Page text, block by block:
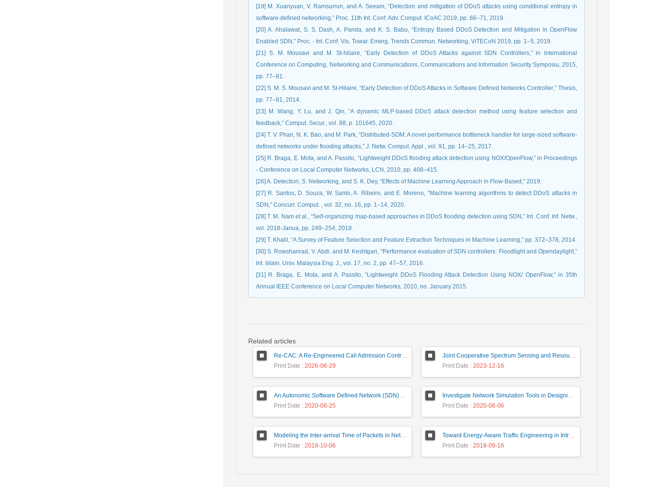
[19] M. Xuanyuan, V. Ramsurrun, and A. Seeam, “Detection and mitigation of DDoS attacks using conditional entropy in
software-defined networking,” Proc. 11th Int. Conf. Adv. Comput. ICoAC 2019, pp. 66–71, 2019.
[20] A. Ahalawat, S. S. Dash, A. Panda, and K. S. Babu, “Entropy Based DDoS Detection and Mitigation in OpenFlow
Enabled SDN,” Proc. - Int. Conf. Vis. Towar. Emerg. Trends Commun. Networking, ViTECoN 2019, pp. 1–5, 2019.
[21] S. M. Mousavi and M. St-hilaire, “Early Detection of DDoS Attacks against SDN Controllers,” in International
Conference on Computing, Networking and Communications, Communications and Information Security Symposiu, 2015,
pp. 77–81.
[22] S. M. S. Mousavi and M. St-Hilaire, “Early Detection of DDoS Attacks in Software Defined Networks Controller‏,” Thesis‏,
pp. 77–81, 2014.
[23] M. Wang, Y. Lu, and J. Qin, “A dynamic MLP-based DDoS attack detection method using feature selection and
feedback,” Comput. Secur., vol. 88, p. 101645, 2020.
[24] T. V. Phan, N. K. Bao, and M. Park, “Distributed-SOM: A novel performance bottleneck handler for large-sized software-
defined networks under flooding attacks,” J. Netw. Comput. Appl., vol. 91, pp. 14–25, 2017.
[25] R. Braga, E. Mota, and A. Passito, “Lightweight DDoS flooding attack detection using NOX/OpenFlow,” in Proceedings
- Conference on Local Computer Networks, LCN, 2010, pp. 408–415.
[26] A. Detection, S. Networking, and S. K. Dey, “Effects of Machine Learning Approach in Flow-Based,” 2019.
[27] R. Santos, D. Souza, W. Santo, A. Ribeiro, and E. Moreno, “Machine learning algorithms to detect DDoS attacks in
SDN,” Concurr. Comput. , vol. 32, no. 16, pp. 1–14, 2020.
[28] T. M. Nam et al., “Self-organizing map-based approaches in DDoS flooding detection using SDN,” Int. Conf. Inf. Netw.,
vol. 2018-Janua, pp. 249–254, 2018.
[29] T. Khalil, “A Survey of Feature Selection and Feature Extraction Techniques in Machine Learning,” pp. 372–378, 2014.
[30] S. Rowshanrad, V. Abdi, and M. Keshtgari, “Performance evaluation of SDN controllers: Floodlight and Opendaylight,”
Int. Islam. Univ. Malaysia Eng. J., vol. 17, no. 2, pp. 47–57, 2016.
[31] R. Braga, E. Mota, and A. Passito, “Lightweight DDoS Flooding Attack Detection Using NOX/ OpenFlow,” in 35th
Annual IEEE Conference on Local Computer Networks, 2010, no. January 2015.
Related articles
Re-CAC: A Re-Engineered Call Admission Control for LTE Downlink Networks Using Stepwise Bandwidth Degradation Concept
Print Date : 2026-06-29
Joint Cooperative Spectrum Sensing and Resource Allocation in Dynamic Wireless Energy Harvesting Enabled Cognitive Sensor Networks
Print Date : 2023-12-16
An Autonomic Software Defined Network (SDN) Architecture With Performance Improvement Considering
Print Date : 2020-08-25
Investigate Network Simulation Tools in Designing and Managing Intelligent Systems
Print Date : 2020-06-06
Modeling the Inter-arrival Time of Packets in Network Traffic and Anomaly Detection Using the Zipf’s Law
Print Date : 2018-10-06
Toward Energy-Aware Traffic Engineering in Intra-Domain IP Networks Using Heuristic and Meta-Heuristics Approaches
Print Date : 2018-09-16